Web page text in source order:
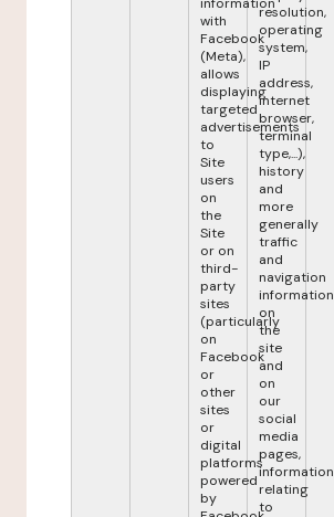
with
Facebook
(Meta),
allows
displaying
targeted
advertisements
to
Site
users
on
the
Site
or on
third-
party
sites
(particularly
on
Facebook
or
other
sites
or
digital
platforms
powered
by
resolution,
operating
system,
IP
address,
internet
browser,
terminal
type,...),
history
and
more
generally
traffic
and
navigation
information
on
the
site
and
on
our
social
media
pages,
information
relating
to